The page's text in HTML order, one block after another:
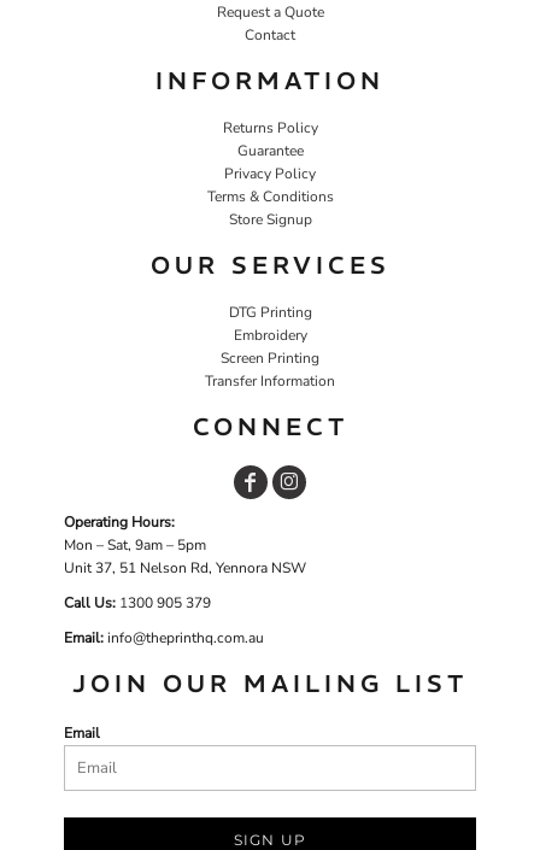
Request a Quote
Contact
INFORMATION
Returns Policy
Guarantee
Privacy Policy
Terms & Conditions
Store Signup
OUR SERVICES
DTG Printing
Embroidery
Screen Printing
Transfer Information
CONNECT
Operating Hours:
Mon – Sat, 9am – 5pm
Unit 37, 51 Nelson Rd, Yennora NSW
Call Us: 1300 905 379
Email:info@theprinthq.com.au
JOIN OUR MAILING LIST
Email
SIGN UP